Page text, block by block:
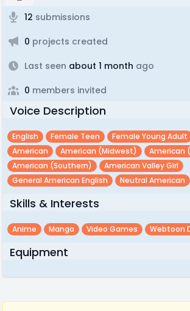
12 submissions
0 projects created
Last seen about 1 month ago
0 members invited
Voice Description
English Female Teen Female Young Adult
American
American (midwest)
American
American (southern)
American Valley Girl
General American English
Neutral American
Skills & Interests
Anime Manga Video Games Webtoon
Equipment